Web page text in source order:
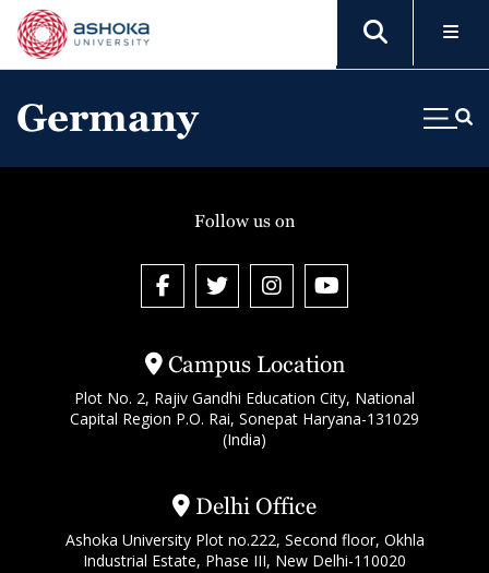
Germany
Campus Location
Plot No. 2, Rajiv Gandhi Education City, National
Capital Region P.O. Rai, Sonepat Haryana-131029
(India)
Delhi Office
Ashoka University Plot no.222, Second floor, Okhla
Industrial Estate, Phase III, New Delhi-110020
Follow us on